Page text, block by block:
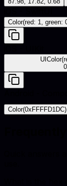
Color(red: 1, green:
Color(0xFFFFD1DC)